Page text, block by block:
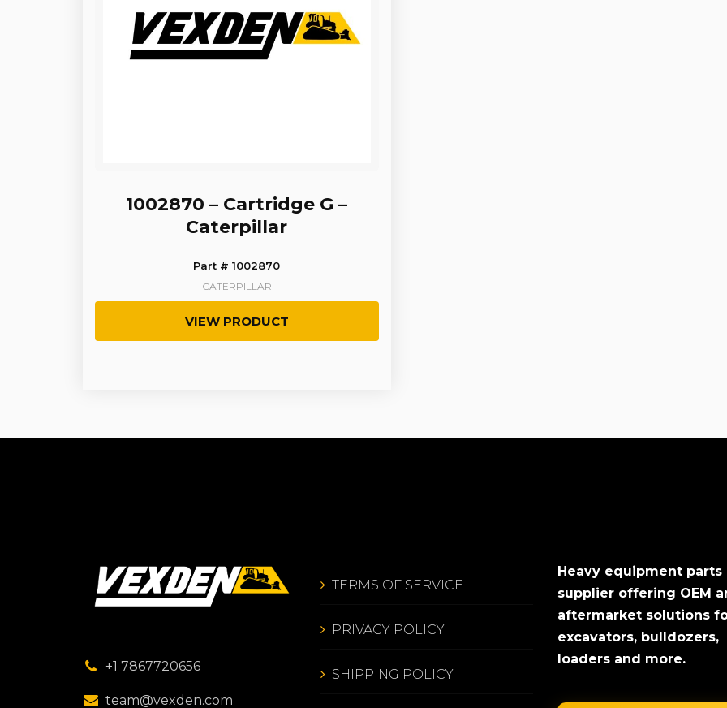
1002870 – Cartridge G –
Caterpillar
Part # 1002870
CATERPILLAR
VIEW PRODUCT
+1 7867720656
team@vexden.com
TERMS OF SERVICE
PRIVACY POLICY
SHIPPING POLICY
Heavy equipment parts
supplier offering OEM
aftermarket solutions
excavators, bulldozers,
loaders and more.